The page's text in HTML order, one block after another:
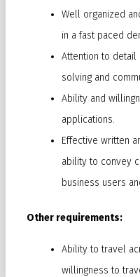
Well organized
in a fast paced
Attention to
solving and
Ability and
applications.
Effective written
ability to convey
business users
Other requirements:
Ability to travel
willingness to